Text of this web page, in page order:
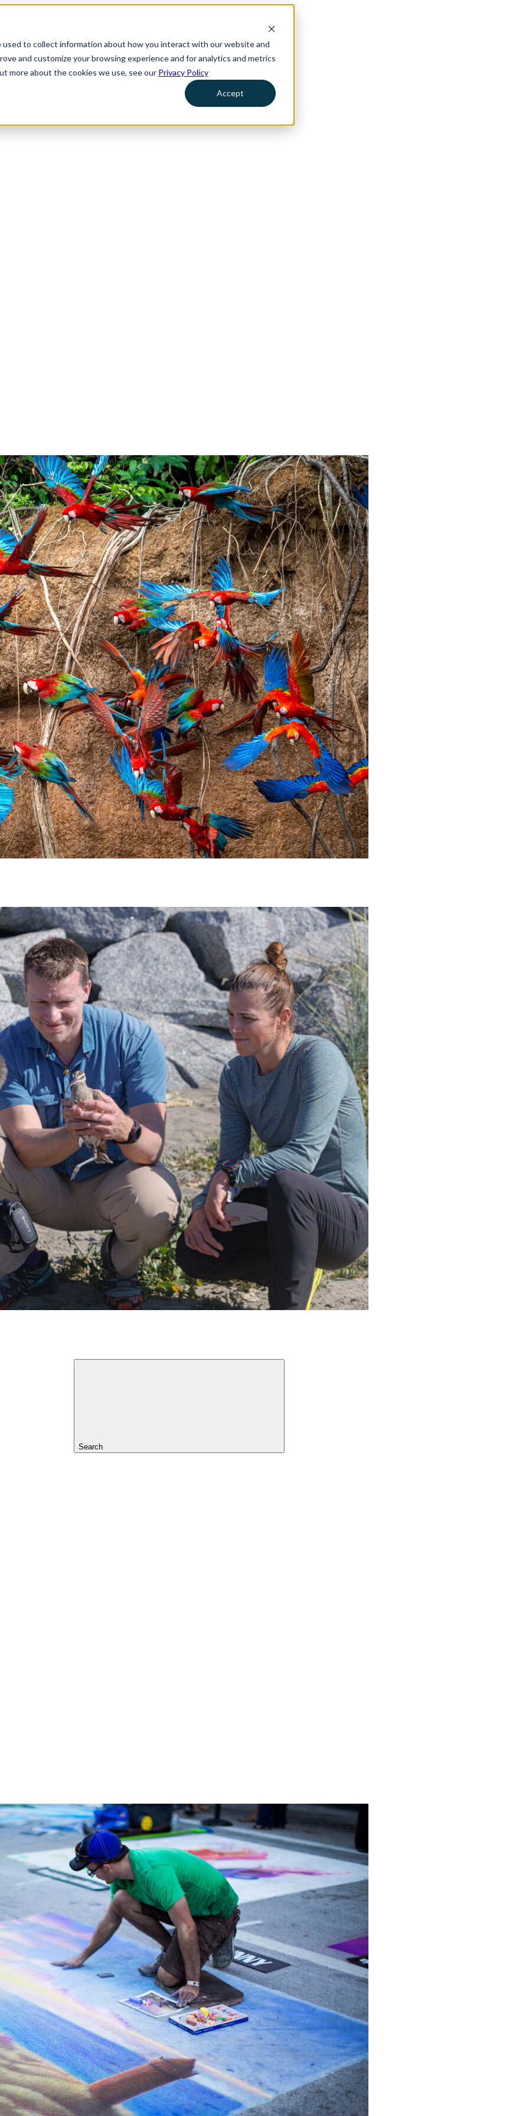
to collect information about how you interact with our website and
and customize your browsing experience and for analytics and metrics
more about the cookies we use, see our Privacy Policy
Accept
Search